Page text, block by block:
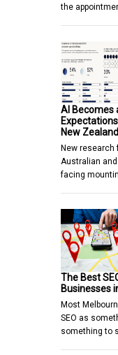
the
AI Becomes
New Zealand
New research
Australian
facing
The Best
Businesses
Most
SEO as
something to